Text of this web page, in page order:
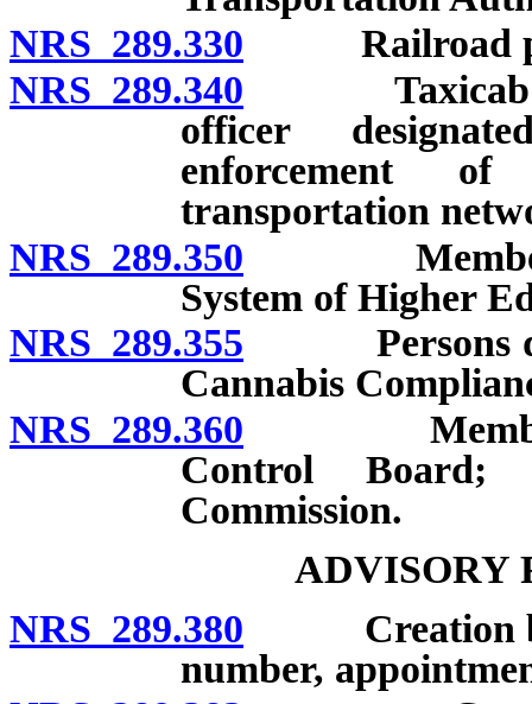
NRS 289.330 Railroad
NRS 289.340 Taxicab
officer
enforcement
transportation
NRS 289.350 Members
System of Higher
NRS 289.355 Persons
Cannabis
NRS 289.360 Members
Control Board;
Commission.
ADVISORY
NRS 289.380 Creation by
number,